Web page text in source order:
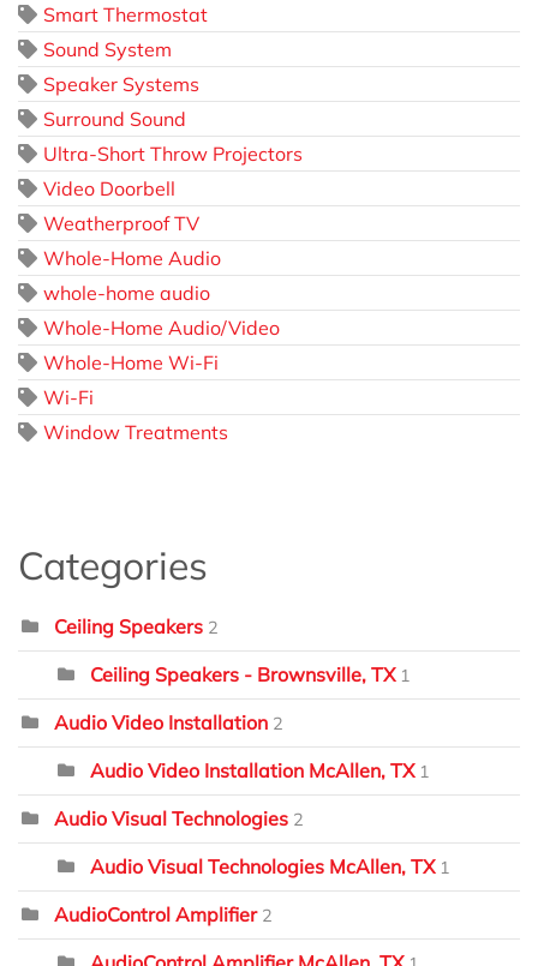
Smart Thermostat
Sound System
Speaker Systems
Surround Sound
Ultra-Short Throw Projectors
Video Doorbell
Weatherproof TV
Whole-Home Audio
whole-home audio
Whole-Home Audio/Video
Whole-Home Wi-Fi
Wi-Fi
Window Treatments
Categories
Ceiling Speakers 2
Ceiling Speakers - Brownsville, TX 1
Audio Video Installation 2
Audio Video Installation McAllen, TX 1
Audio Visual Technologies 2
Audio Visual Technologies McAllen, TX 1
AudioControl Amplifier 2